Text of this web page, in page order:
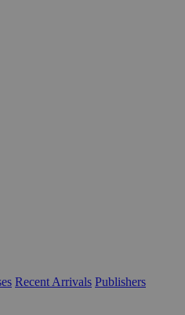
Recent Arrivals Publishers